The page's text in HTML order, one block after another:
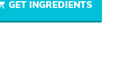
GET INGREDIENTS